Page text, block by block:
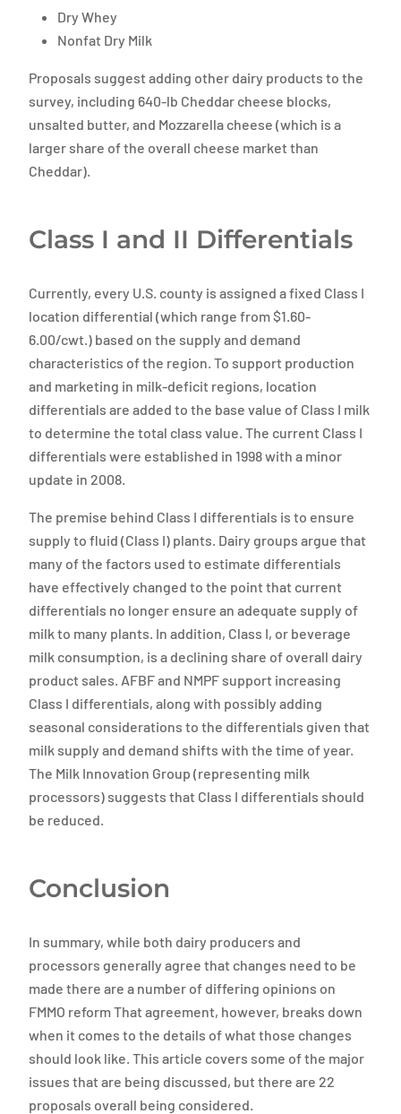
Dry Whey
Nonfat Dry Milk
Proposals suggest adding other dairy products to the
survey, including 640-lb Cheddar cheese blocks,
unsalted butter, and Mozzarella cheese (which is a
larger share of the overall cheese market than
Cheddar).
Class I and II Differentials
Currently, every U.S. county is assigned a fixed Class I
location differential (which range from $1.60-
6.00/cwt.) based on the supply and demand
characteristics of the region. To support production
and marketing in milk-deficit regions, location
differentials are added to the base value of Class I milk
to determine the total class value. The current Class I
differentials were established in 1998 with a minor
update in 2008.
The premise behind Class I differentials is to ensure
supply to fluid (Class I) plants. Dairy groups argue that
many of the factors used to estimate differentials
have effectively changed to the point that current
differentials no longer ensure an adequate supply of
milk to many plants. In addition, Class I, or beverage
milk consumption, is a declining share of overall dairy
product sales. AFBF and NMPF support increasing
Class I differentials, along with possibly adding
seasonal considerations to the differentials given that
milk supply and demand shifts with the time of year.
The Milk Innovation Group (representing milk
processors) suggests that Class I differentials should
be reduced.
Conclusion
In summary, while both dairy producers and
processors generally agree that changes need to be
made there are a number of differing opinions on
FMMO reform That agreement, however, breaks down
when it comes to the details of what those changes
should look like. This article covers some of the major
issues that are being discussed, but there are 22
proposals overall being considered.